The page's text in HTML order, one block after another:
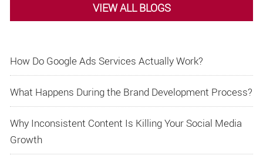
VIEW ALL BLOGS
How Do Google Ads Services Actually Work?
What Happens During the Brand Development Process?
Why Inconsistent Content Is Killing Your Social Media
Growth